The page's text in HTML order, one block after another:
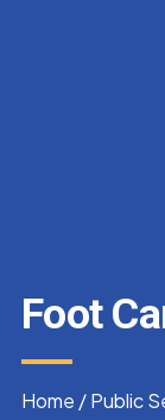
Foot
Home /Public